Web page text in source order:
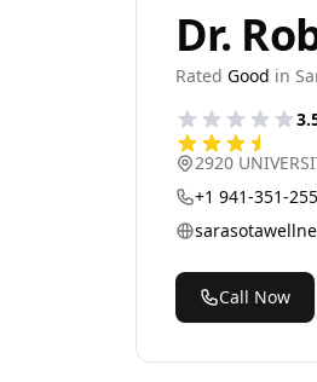
Dr.
Rated Good in
2920
+1 941-351-
Call Now